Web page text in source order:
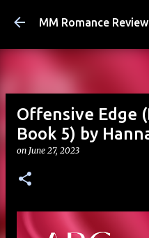
Skip to
MM Romance
Offensive Edge
Book 5) by
on June 27, 2023